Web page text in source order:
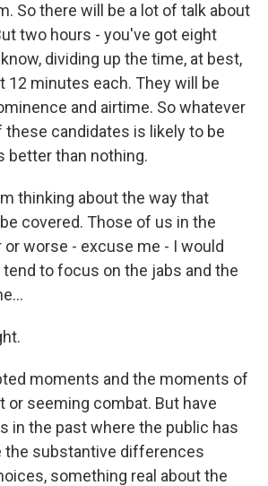
So there will be a lot of talk about
two hours - you've got eight
dividing up the time, at best,
12 minutes each. They will be
and airtime. So whatever
these candidates is likely to be
better than nothing.
thinking about the way that
covered. Those of us in the
worse - excuse me - I would
to focus on the jabs and the
moments and the moments of
or seeming combat. But have
in the past where the public has
the substantive differences
something real about the